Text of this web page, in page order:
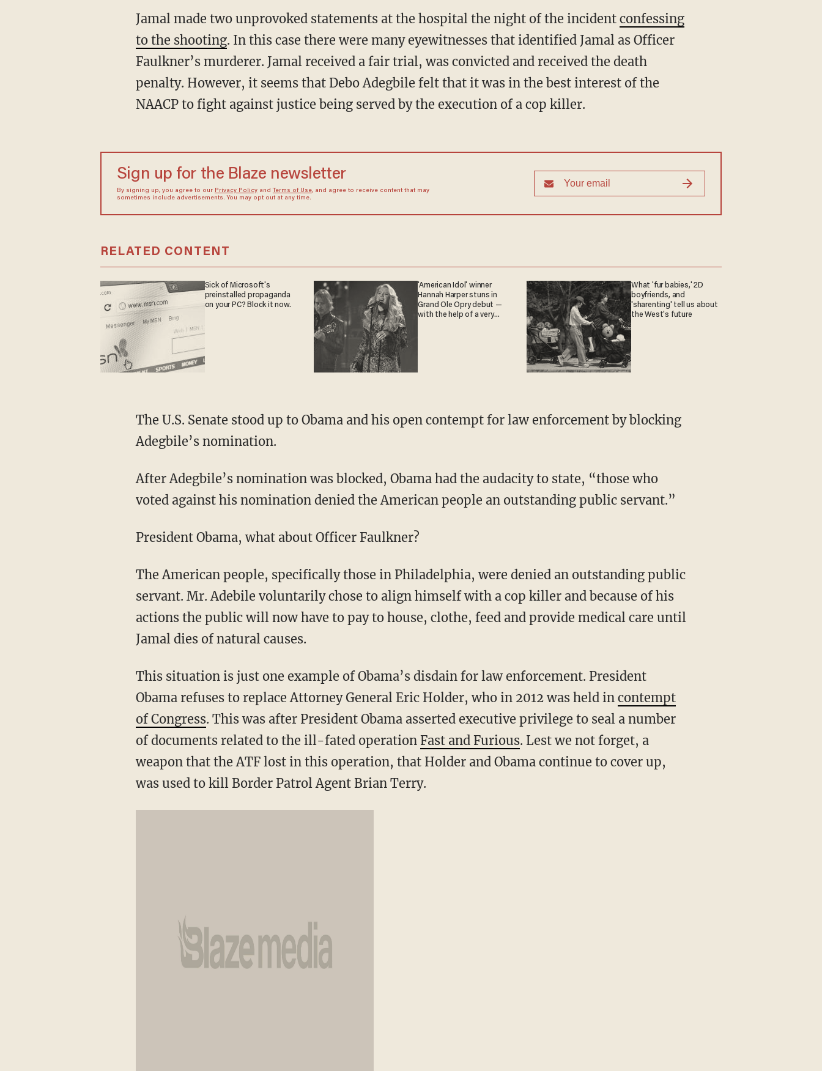
Jamal made two unprovoked statements at the hospital the night of the incident confessing
to the shooting. In this case there were many eyewitnesses that identified Jamal as Officer
Faulkner’s murderer. Jamal received a fair trial, was convicted and received the death
penalty. However, it seems that Debo Adegbile felt that it was in the best interest of the
NAACP to fight against justice being served by the execution of a cop killer.
Sign up for the Blaze newsletter
By signing up, you agree to our Privacy Policyand Terms of Use, and agree to receive content that may
sometimes include advertisements. You may opt out at any time.
RELATED CONTENT
Sick of Microsoft's
preinstalled propaganda
on your PC? Block it now.
'American Idol' winner
Hannah Harper stuns in
Grand Ole Opry debut —
with the help of a very
What 'fur babies,' 2D
boyfriends, and
'sharenting' tell us about
the West's future
The U.S. Senate stood up to Obama and his open contempt for law enforcement by blocking
Adegbile’s nomination.
After Adegbile’s nomination was blocked, Obama had the audacity to state, “those who
voted against his nomination denied the American people an outstanding public servant.”
President Obama, what about Officer Faulkner?
The American people, specifically those in Philadelphia, were denied an outstanding public
servant. Mr. Adebile voluntarily chose to align himself with a cop killer and because of his
actions the public will now have to pay to house, clothe, feed and provide medical care until
Jamal dies of natural causes.
This situation is just one example of Obama’s disdain for law enforcement. President
Obama refuses to replace Attorney General Eric Holder, who in 2012 was held in contempt
of Congress. This was after President Obama asserted executive privilege to seal a number
of documents related to the ill-fated operation Fast and Furious. Lest we not forget, a
weapon that the ATF lost in this operation, that Holder and Obama continue to cover up,
was used to kill Border Patrol Agent Brian Terry.